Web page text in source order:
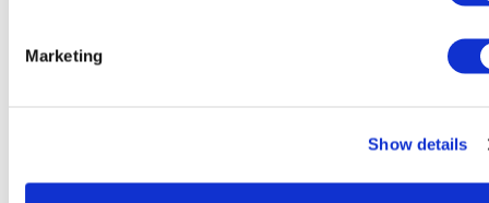
Marketing
Show details
employers
Invest in Your Future with